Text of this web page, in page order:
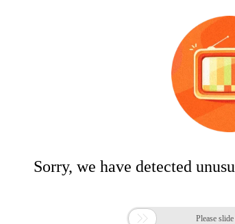
Sorry, we have detected
 Please